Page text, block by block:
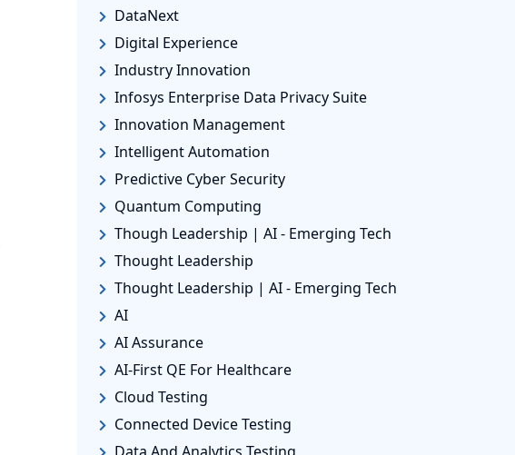
DataNext
Digital Experience
Industry Innovation
Infosys Enterprise Data Privacy Suite
Innovation Management
Intelligent Automation
Predictive Cyber Security
Quantum Computing
Though Leadership | AI - Emerging Tech
Thought Leadership
Thought Leadership | AI - Emerging Tech
AI
AI Assurance
AI-First QE For Healthcare
Cloud Testing
Connected Device Testing